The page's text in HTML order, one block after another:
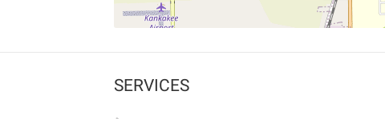
SERVICES